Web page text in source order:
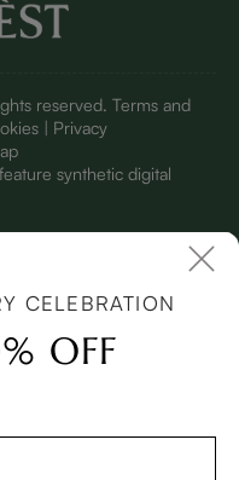
reserved. Terms and
| Privacy
synthetic digital
CELEBRATION
OFF